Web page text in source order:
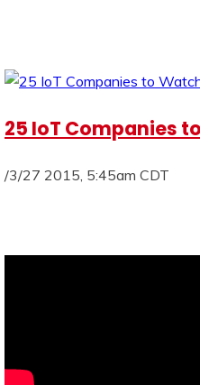
25 IoT Companies
/3/27 2015, 5:45am CDT